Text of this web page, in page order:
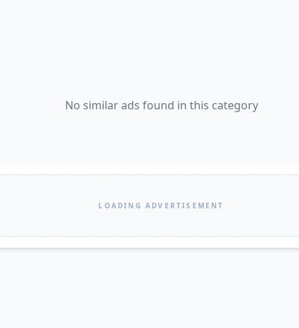
No similar ads found in this category
LOADING ADVERTISEMENT